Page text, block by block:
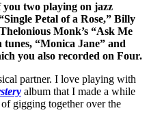
you two playing on jazz
Petal of a Rose,” Billy
Monk’s “Ask Me
“Monica Jane” and
you also recorded on Four.
partner. I love playing with
album that I made a while
gigging together over the